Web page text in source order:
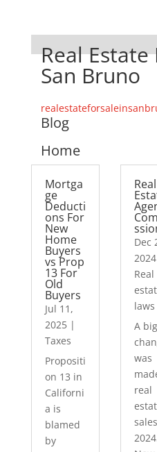
Real Estate
San Bruno
Blog
Home
Mortga
ge
Deducti
ons For
New
Home
Buyers
vs Prop
13 For
Old
Buyers
Jul 11,
2025|
Taxes
Propositi
on 13 in
Californi
a is
blamed
by
Real
Dec
2024
Real
laws
A big
was
real